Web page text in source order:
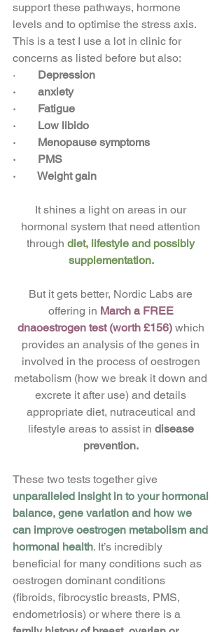
support these pathways, hormone
levels and to optimise the stress axis.
This is a test I use a lot in clinic for
concerns as listed before but also:
·
Depression
· anxiety
· Fatigue
· Low libido
· Menopause symptoms
· PMS
· Weight gain
It shines a light on areas in our
hormonal system that need attention
through diet, lifestyle and possibly
supplementation.
But it gets better, Nordic Labs are
offering in March a FREE
dnaoestrogen test (worth £156) which
provides an analysis of the genes in
involved in the process of oestrogen
metabolism (how we break it down and
excrete it after use) and details
appropriate diet, nutraceutical and
lifestyle areas to assist in disease
prevention.
These two tests together give
unparalleled insight in to your hormonal
balance, gene variation and how we
can improve oestrogen metabolism and
hormonal health. It’s incredibly
beneficial for many conditions such as
oestrogen dominant conditions
(fibroids, fibrocystic breasts, PMS,
endometriosis) or where there is a